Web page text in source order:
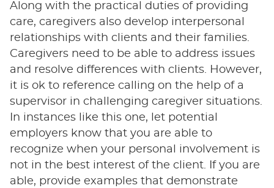
Along with the practical duties of providing
care, caregivers also develop interpersonal
relationships with clients and their families.
Caregivers need to be able to address issues
and resolve differences with clients. However,
it is ok to reference calling on the help of a
supervisor in challenging caregiver situations.
In instances like this one, let potential
employers know that you are able to
recognize when your personal involvement is
not in the best interest of the client. If you are
able, provide examples that demonstrate